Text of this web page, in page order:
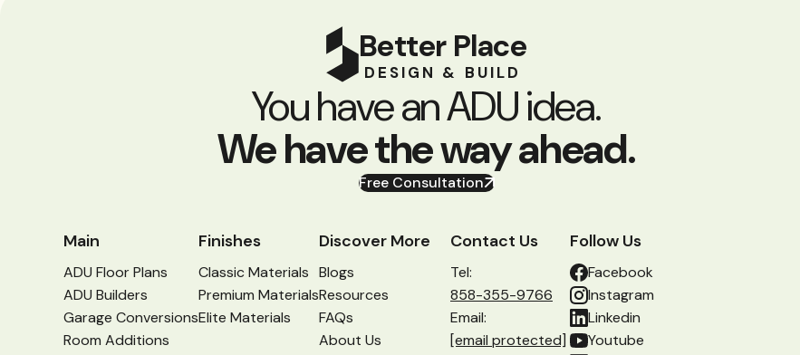
Better Place
DESIGN & BUILD
You have an ADU idea.
We have the way ahead.
Free Consultation
Main
ADU Floor Plans
ADU Builders
Garage Conversions
Room Additions
Finishes
Classic Materials
Premium Materials
Elite Materials
Discover More
Blogs
Resources
FAQs
About Us
Contact Us
Tel:
858-355-9766
Email:
[email protected]
Follow Us
Facebook
Instagram
Linkedin
Youtube